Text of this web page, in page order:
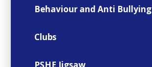
Behaviour and Anti Bullying
Clubs